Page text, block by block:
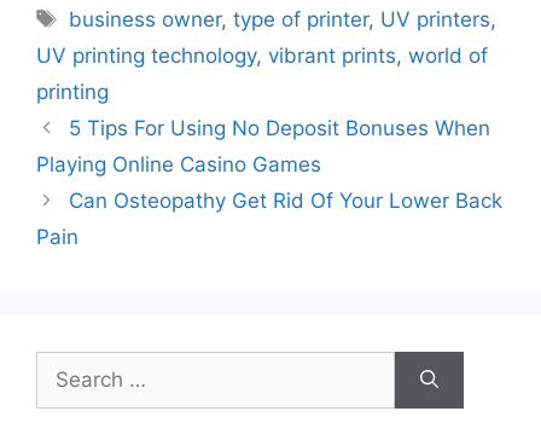
Tags
business owner,type of printer, UV printers,
UV printing technology, vibrant prints, world of
printing
5 Tips For Using No Deposit Bonuses When
Playing Online Casino Games
Can Osteopathy Get Rid Of Your Lower Back
Pain
for: